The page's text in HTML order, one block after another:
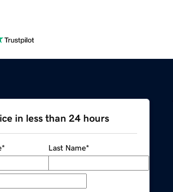
in less than 24 hours
* Last Name*